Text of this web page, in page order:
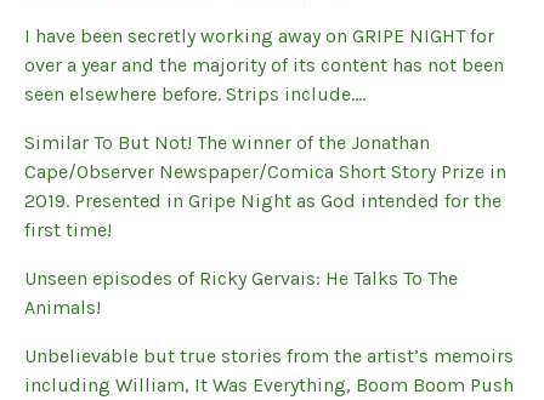
I have been secretly working away on GRIPE NIGHT for
over a year and the majority of its content has not been
seen elsewhere before. Strips include….
Similar To But Not! The winner of the Jonathan
Cape/Observer Newspaper/Comica Short Story Prize in
2019. Presented in Gripe Night as God intended for the
first time!
Unseen episodes of Ricky Gervais: He Talks To The
Animals!
Unbelievable but true stories from the artist’s memoirs
including William, It Was Everything, Boom Boom Push